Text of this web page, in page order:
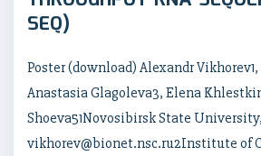
SEQ)
Poster (download) Alexandr
Anastasia Glagoleva3, Elena
Shoeva51Novosibirsk State University,
vikhorev@bionet.nsc.ru2Institute of